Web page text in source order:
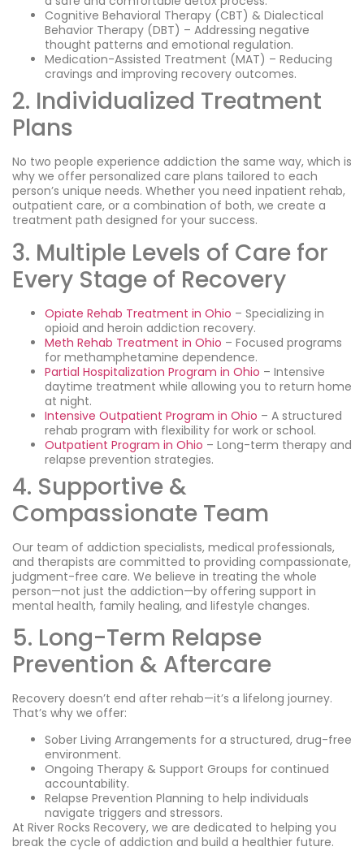
Cognitive Behavioral Therapy (CBT) & Dialectical
Behavior Therapy (DBT) – Addressing negative
thought patterns and emotional regulation.
Medication-Assisted Treatment (MAT) – Reducing
cravings and improving recovery outcomes.
2. Individualized Treatment
Plans
No two people experience addiction the same way, which is
why we offer personalized care plans tailored to each
person’s unique needs. Whether you need inpatient rehab,
outpatient care, or a combination of both, we create a
treatment path designed for your success.
3. Multiple Levels of Care for
Every Stage of Recovery
Opiate Rehab Treatment in Ohio – Specializing in
opioid and heroin addiction recovery.
Meth Rehab Treatment in Ohio – Focused programs
for methamphetamine dependence.
Partial Hospitalization Program in Ohio – Intensive
daytime treatment while allowing you to return home
at night.
Intensive Outpatient Program in Ohio – A structured
rehab program with flexibility for work or school.
Outpatient Program in Ohio – Long-term therapy and
relapse prevention strategies.
4. Supportive &
Compassionate Team
Our team of addiction specialists, medical professionals,
and therapists are committed to providing compassionate,
judgment-free care. We believe in treating the whole
person—not just the addiction—by offering support in
mental health, family healing, and lifestyle changes.
5. Long-Term Relapse
Prevention & Aftercare
Recovery doesn’t end after rehab—it’s a lifelong journey.
That’s why we offer:
Sober Living Arrangements for a structured, drug-free
environment.
Ongoing Therapy & Support Groups for continued
accountability.
Relapse Prevention Planning to help individuals
navigate triggers and stressors.
At River Rocks Recovery, we are dedicated to helping you
break the cycle of addiction and build a healthier future.